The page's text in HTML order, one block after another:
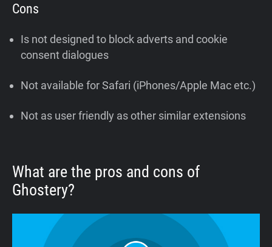
Cons
Is not designed to block adverts and cookie
consent dialogues
Not available for Safari (iPhones/Apple Mac etc.)
Not as user friendly as other similar extensions
What are the pros and cons of
Ghostery?